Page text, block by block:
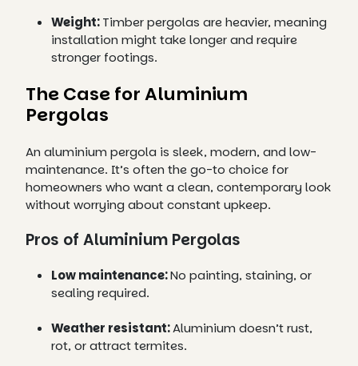
Weight:Timber pergolas are heavier, meaning
installation might take longer and require
stronger footings.
The Case for Aluminium
Pergolas
An aluminium pergola is sleek, modern, and low-
maintenance. It’s often the go-to choice for
homeowners who want a clean, contemporary look
without worrying about constant upkeep.
Pros of Aluminium Pergolas
Low maintenance:No painting, staining, or
sealing required.
Weather resistant:Aluminium doesn’t rust,
rot, or attract termites.